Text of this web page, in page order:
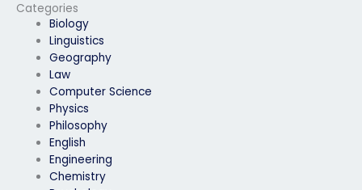
Categories
Biology
Linguistics
Geography
Law
Computer Science
Physics
Philosophy
English
Engineering
Chemistry